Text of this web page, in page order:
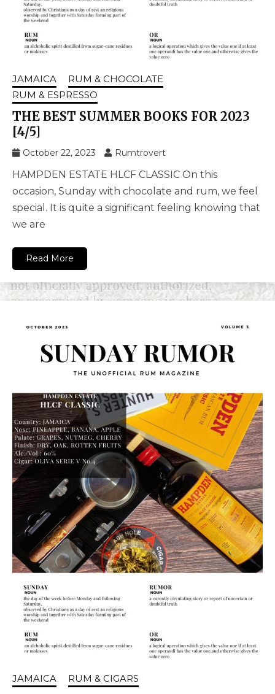
JAMAICA
RUM & CHOCOLATE
RUM & ESPRESSO
THE BEST SUMMER BOOKS FOR 2023
[4/5]
October 22, 2023 Rumtrovert
HAMPDEN ESTATE HLCF CLASSIC On this
occasion, Sunday with chocolate and rum, we feel
special. It is quite a significant feeling knowing that
we are
Read More
JAMAICA RUM & CIGARS